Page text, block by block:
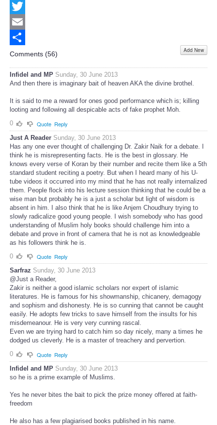
Facebook
Twitter
Email
Share
Comments (56) Add New
Infidel and MP Sunday, 30 June 2013
And then there is imaginary bait of heaven AKA the divine brothel.
It is said to me a reward for ones good performance which is; killing
looting and following all despicable acts of fake prophet Moh.
0
Quote Reply
Just A Reader Sunday, 30 June 2013
Has any one ever thought of challenging Dr. Zakir Naik for a debate. I
think he is misrepresenting facts. He is the best in glossary. He
knows every verse of Koran by their number and recite them like a 5th
standard student reciting a poetry. But when I heard many of his U-
tube videos it occurred into my mind that he has not really internalized
them. People flock into his lecture session thinking that he could be a
wise man but probably he is a just a scholar but light of wisdom is
absent in him. I also think that he is like Anjem Choudhury trying to
slowly radicalize good young people. I wish somebody who has good
understanding of Muslim holy books should challenge him into a
debate and prove in front of camera that he is not as knowledgeable
as his followers think he is.
0
Quote Reply
Sarfraz Sunday, 30 June 2013
@Just a Reader,
Zakir is neither a good islamic scholars nor expert of islamic
literatures. He is famous for his showmanship, chicanery, demagogy
and sophism and dishonesty. He is so cunning that cannot be caught
easily. He adopts few tricks to save himself from the insults for his
misdemeanour. He is very very cunning rascal.
Even we are trying hard to catch him so day nicely, many a times he
dodged us cleverly. He is a master of treachery and pervertion.
0
Quote Reply
Infidel and MP Sunday, 30 June 2013
so he is a prime example of Muslims.
Yes he never bites the bait to pick the prize money offered at faith-
freedom
He also has a few plagiarised books published in his name.